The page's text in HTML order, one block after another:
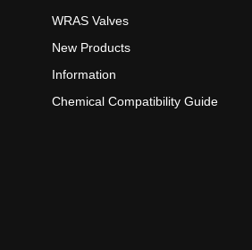
WRAS Valves
New Products
Information
Chemical Compatibility Guide